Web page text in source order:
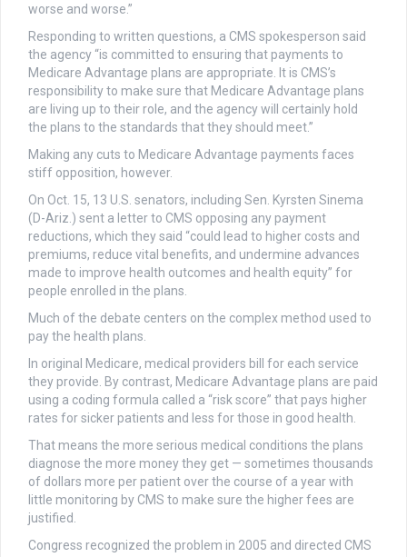
worse and worse.”
Responding to written questions, a CMS spokesperson said
the agency “is committed to ensuring that payments to
Medicare Advantage plans are appropriate. It is CMS’s
responsibility to make sure that Medicare Advantage plans
are living up to their role, and the agency will certainly hold
the plans to the standards that they should meet.”
Making any cuts to Medicare Advantage payments faces
stiff opposition, however.
On Oct. 15, 13 U.S. senators, including Sen. Kyrsten Sinema
(D-Ariz.) sent a letter to CMS opposing any payment
reductions, which they said “could lead to higher costs and
premiums, reduce vital benefits, and undermine advances
made to improve health outcomes and health equity” for
people enrolled in the plans.
Much of the debate centers on the complex method used to
pay the health plans.
In original Medicare, medical providers bill for each service
they provide. By contrast, Medicare Advantage plans are paid
using a coding formula called a “risk score” that pays higher
rates for sicker patients and less for those in good health.
That means the more serious medical conditions the plans
diagnose the more money they get — sometimes thousands
of dollars more per patient over the course of a year with
little monitoring by CMS to make sure the higher fees are
justified.
Congress recognized the problem in 2005 and directed CMS